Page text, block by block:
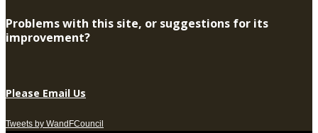
Problems with this site, or suggestions for its
improvement?
Please Email Us
Tweets by WandFCouncil